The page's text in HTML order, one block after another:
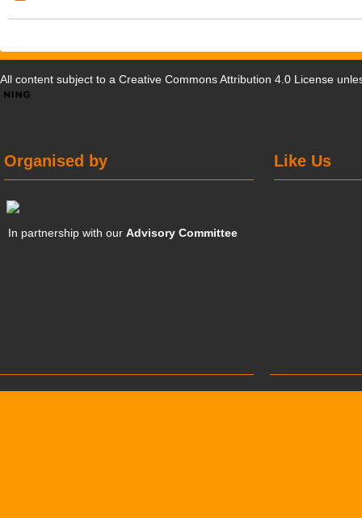
All content subject to a Creative Commons Attribution 4.0 License
Like Us
Organised by
In partnership with ourAdvisory Committee